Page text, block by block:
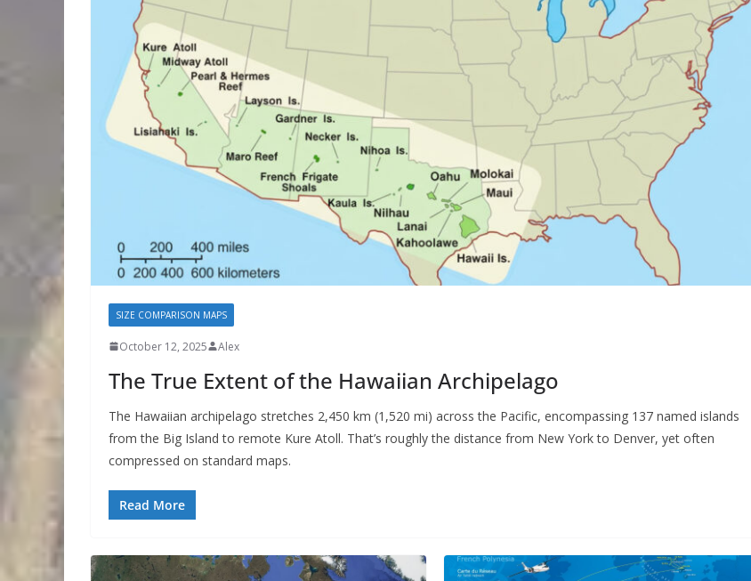
SIZE COMPARISON MAPS
October 12, 2025 Alex
The True Extent of the Hawaiian Archipelago
The Hawaiian archipelago stretches 2,450 km (1,520 mi) across the Pacific, encompassing 137 named islands
from the Big Island to remote Kure Atoll. That’s roughly the distance from New York to Denver, yet often
compressed on standard maps.
Read More